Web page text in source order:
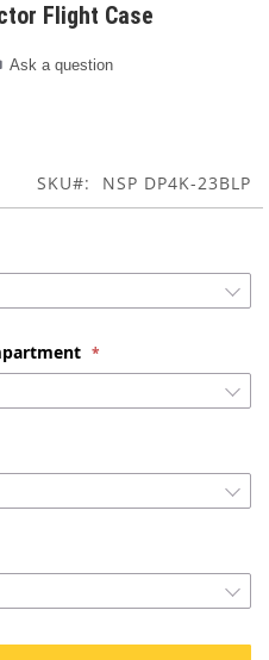
Flight Case
Ask a question
SKU NSP DP4K-23BLP